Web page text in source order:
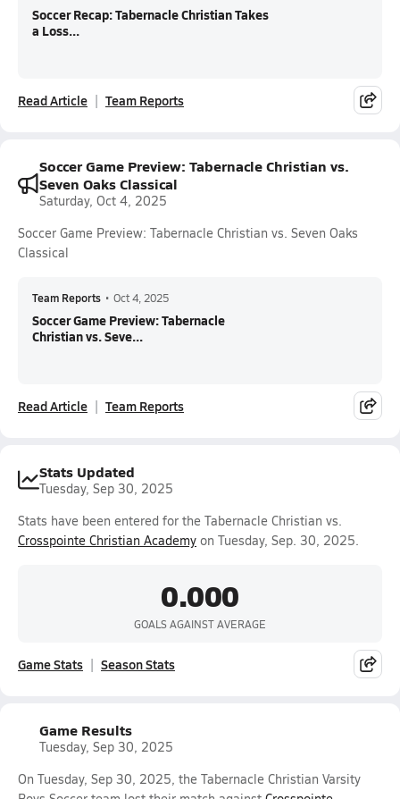
Soccer Recap: Tabernacle Christian Takes
a Loss...
Read Article Team Reports
Soccer Game Preview: Tabernacle Christian vs.
Seven Oaks Classical
Saturday, Oct 4, 2025
Soccer Game Preview: Tabernacle Christian vs. Seven Oaks
Classical
Team Reports • Oct 4, 2025
Soccer Game Preview: Tabernacle
Christian vs. Seve...
Read Article Team Reports
Stats Updated
Tuesday, Sep 30, 2025
Stats have been entered for the Tabernacle Christian vs.
Crosspointe Christian Academy on Tuesday, Sep. 30, 2025.
0.000
GOALS AGAINST AVERAGE
Game Stats Season Stats
Game Results
Tuesday, Sep 30, 2025
On Tuesday, Sep 30, 2025, the Tabernacle Christian Varsity